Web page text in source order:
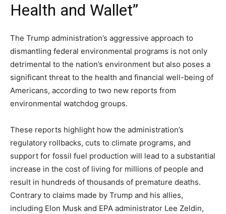
Health and Wallet”
The Trump administration’s aggressive approach to
dismantling federal environmental programs is not only
detrimental to the nation’s environment but also poses a
significant threat to the health and financial well-being of
Americans, according to two new reports from
environmental watchdog groups.
These reports highlight how the administration’s
regulatory rollbacks, cuts to climate programs, and
support for fossil fuel production will lead to a substantial
increase in the cost of living for millions of people and
result in hundreds of thousands of premature deaths.
Contrary to claims made by Trump and his allies,
including Elon Musk and EPA administrator Lee Zeldin,